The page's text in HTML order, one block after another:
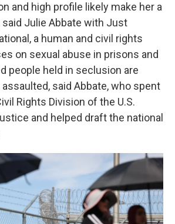
and high profile likely make her a
Julie Abbate with Just
a human and civil rights
on sexual abuse in prisons and
people held in seclusion are
said Abbate, who spent
Rights Division of the U.S.
and helped draft the national